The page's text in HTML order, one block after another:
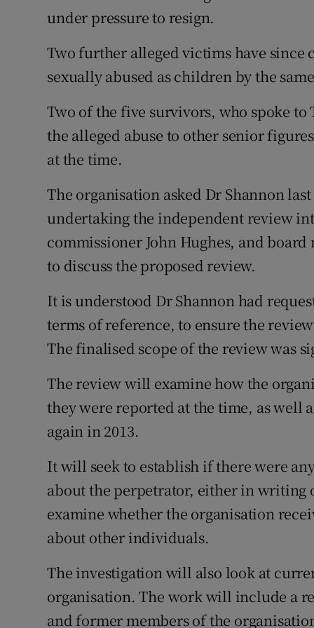
under pressure to resign.
Two further alleged victims have
sexually abused as children by the
Two of the five survivors, who spoke
the alleged abuse to other senior
at the time.
The organisation asked Dr Shannon
undertaking the independent review
commissioner John Hughes, and
to discuss the proposed review.
It is understood Dr Shannon had
terms of reference, to ensure the
The finalised scope of the review was
The review will examine how the
they were reported at the time, as well
again in 2013.
It will seek to establish if there were
about the perpetrator, either in
examine whether the organisation
about other individuals.
The investigation will also look at
organisation. The work will include a
and former members of the